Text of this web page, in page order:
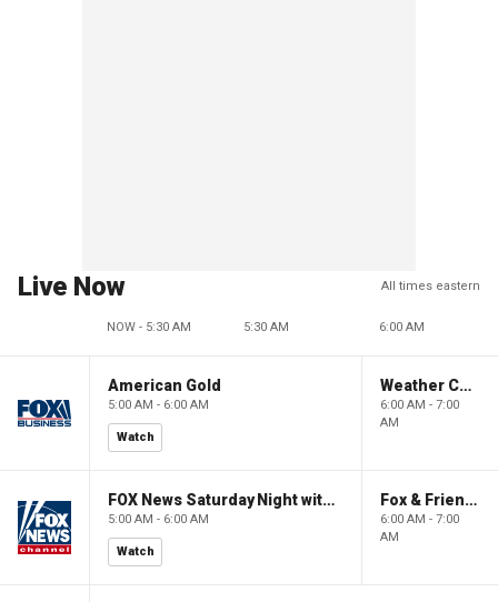
Live Now All times eastern
NOW - 5:30 AM 5:30 AM 6:00 AM
American Gold
5:00 AM - 6:00 AM
Watch
Weather Command Weekend
6:00 AM - 7:00
AM
FOX News Saturday Night with Jimmy Failla
5:00 AM - 6:00 AM
Watch
Fox & Friends Weekend
6:00 AM - 7:00
AM